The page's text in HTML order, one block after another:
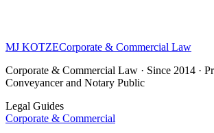
MJ KOTZECorporate & Commercial Law
Corporate & Commercial Law · Since 2014 ·
Conveyancer and Notary Public
Legal Guides
Corporate & Commercial